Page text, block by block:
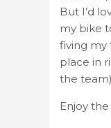
But I’d
my bike
fiving my
place in
the
Enjoy